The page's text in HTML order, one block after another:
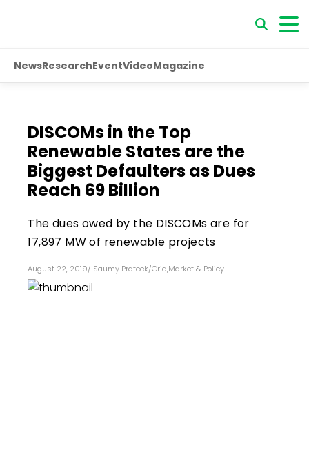
NewsResearchEventVideoMagazine
DISCOMs in the Top
Renewable States are the
Biggest Defaulters as Dues
Reach ₹69 Billion
The dues owed by the DISCOMs are for
17,897 MW of renewable projects
August 22, 2019/ Saumy Prateek/Grid,Market & Policy